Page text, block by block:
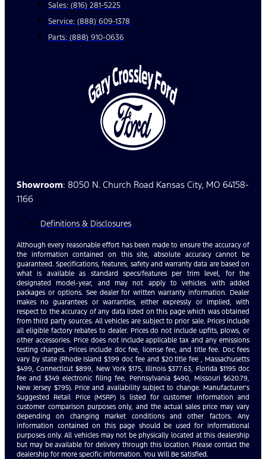
Sales: (816) 281-5225
Service: (888) 609-1378
Parts: (888) 910-0636
Showroom: 8050 N. Church Road Kansas City, MO 64158-
1166
Definitions & Disclosures
Although every reasonable effort has been made to ensure the accuracy of
the information contained on this site, absolute accuracy cannot be
guaranteed. Specifications, features, safety and warranty data are based on
what is available as standard specs/features per trim level, for the
designated model-year, and may not apply to vehicles with added
packages or options. See dealer for written warranty information. Dealer
makes no guarantees or warranties, either expressly or implied, with
respect to the accuracy of any data listed on this page which was obtained
from third party sources. All vehicles are subject to prior sale. Prices include
all eligible factory rebates to dealer. Prices do not include upfits, plows, or
other accessories. Price does not include applicable tax and any emissions
testing charges. Prices include doc fee, license fee, and title fee. Doc fees
vary by state (Rhode Island $399 doc fee and $20 title fee , Massachusetts
$499, Connecticut $899, New York $175, Illinois $377.63, Florida $1195 doc
fee and $349 electronic filing fee, Pennsylvania $490, Missouri $620.79,
New Jersey $795). Price and availability subject to change. Manufacturer’s
Suggested Retail Price (MSRP) is listed for customer information and
customer comparison purposes only, and the actual sales price may vary
depending on changing market conditions and other factors. Any
information contained on this page should be used for informational
purposes only. All vehicles may not be physically located at this dealership
but may be available for delivery through this location. Please contact the
dealership for more specific information. You Will Be Satisfied.